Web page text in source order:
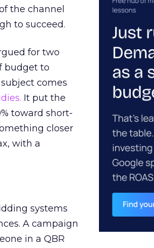
the channel
to succeed.
for two
budget to
comes
It put the
toward short-
closer
with a
systems
A campaign
in a QBR